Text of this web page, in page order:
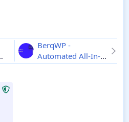
BerqWP -
Automated All-In-
One PageSpeed